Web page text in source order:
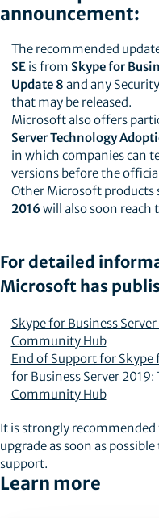
announcement:
The recommended
SEis from Skype for
Update 8 and any
that may be released.
Microsoft also offers
Server Technology
in which companies can
versions before the
Other Microsoft products
2016 will also soon reach
For detailed
Microsoft has
Skype for Business
Community Hub
End of Support for Skype
for Business Server
Community Hub
It is strongly
upgrade as soon as
support.
Learn more